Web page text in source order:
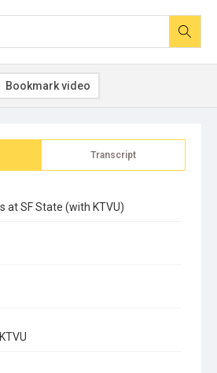
Transcript
at SF State (with KTVU)
Bookmark video